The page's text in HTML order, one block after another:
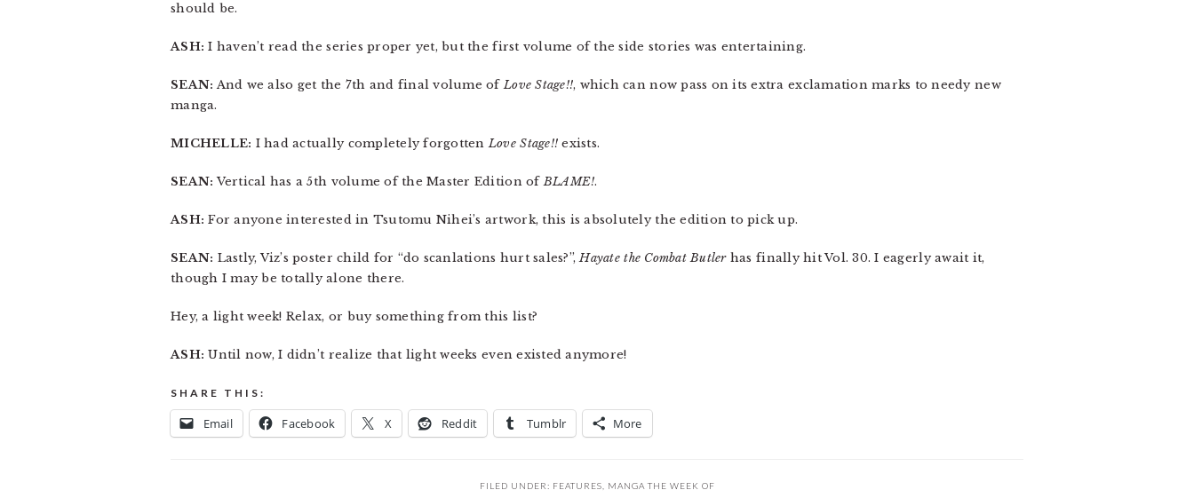
should be.
ASH: I haven’t read the series proper yet, but the first volume of the side stories was entertaining.
SEAN: And we also get the 7th and final volume ofLove Stage!!, which can now pass on its extra exclamation marks to needy new
manga.
MICHELLE: I had actually completely forgottenLove Stage!! exists.
SEAN: Vertical has a 5th volume of the Master Edition ofBLAME!.
ASH: For anyone interested in Tsutomu Nihei’s artwork, this is absolutely the edition to pick up.
SEAN: Lastly, Viz’s poster child for “do scanlations hurt sales?”,Hayate the Combat Butlerhas finally hit Vol. 30. I eagerly await it,
though I may be totally alone there.
Hey, a light week! Relax, or buy something from this list?
ASH: Until now, I didn’t realize that light weeks even existed anymore!
SHARE THIS:
Email Facebook X Reddit Tumblr More
FILED UNDER: FEATURES MANGA THE WEEK OF